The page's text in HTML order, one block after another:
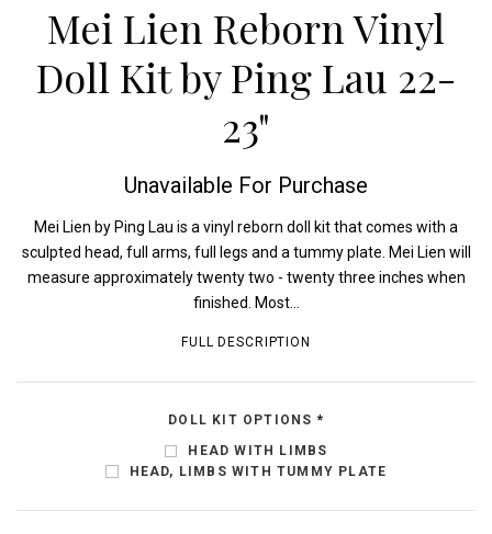
Mei Lien Reborn Vinyl
Doll Kit by Ping Lau 22-
23"
Unavailable For Purchase
Mei Lien by Ping Lau is a vinyl reborn doll kit that comes with a
sculpted head, full arms, full legs and a tummy plate. Mei Lien will
measure approximately twenty two - twenty three inches when
finished. Most...
FULL DESCRIPTION
DOLL KIT OPTIONS *
HEAD WITH LIMBS
HEAD, LIMBS WITH TUMMY PLATE